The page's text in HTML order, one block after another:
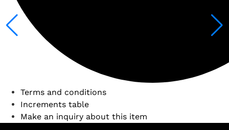
Terms and conditions
Increments table
Make an inquiry about this item